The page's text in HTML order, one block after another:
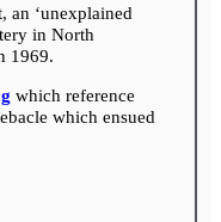
an ‘unexplained
in North
1969.
which reference
which ensued